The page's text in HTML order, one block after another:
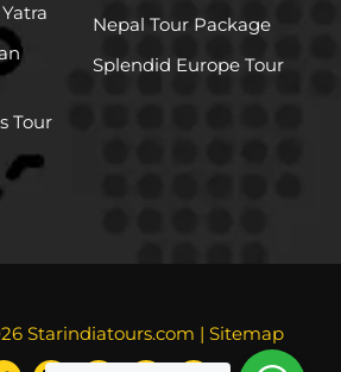
Tour
Nepal Tour Package
Splendid Europe Tour
Starindiatours.com | Sitemap